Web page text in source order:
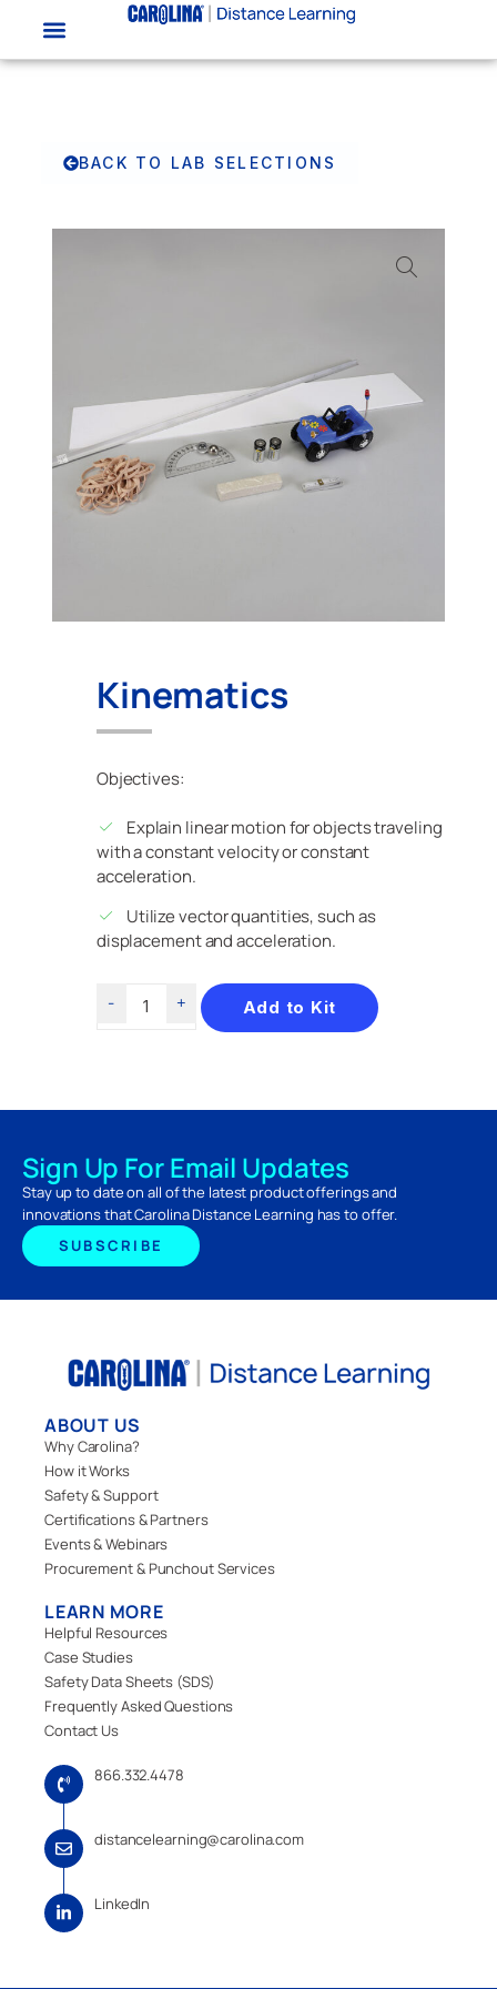
BACK TO LAB SELECTIONS
Kinematics
Objectives:
Explain linear motion for objects traveling
with a constant velocity or constant
acceleration.
Utilize vector quantities, such as
displacement and acceleration.
Add to Kit
Sign Up For Email Updates
Stay up to date on all of the latest product offerings and
innovations that Carolina Distance Learning has to offer.
SUBSCRIBE
ABOUT US
Why Carolina?
How it Works
Safety & Support
Certifications & Partners
Events & Webinars
Procurement & Punchout Services
LEARN MORE
Helpful Resources
Case Studies
Safety Data Sheets (SDS)
Frequently Asked Questions
Contact Us
866.332.4478
distancelearning@carolina.com
LinkedIn